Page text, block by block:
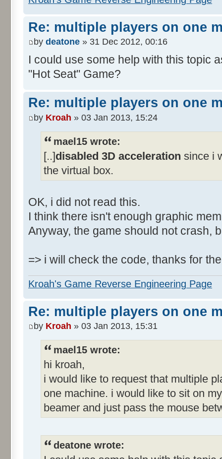
Re: multiple players on one
by deatone » 31 Dec 2012, 00:16
I could use some help with this topic
"Hot Seat" Game?
Re: multiple players on one
by Kroah » 03 Jan 2013, 15:24
mael15 wrote:
[..]disabled 3D acceleration since i
the virtual box.
OK, i did not read this.
I think there isn't enough graphic
Anyway, the game should not crash,
=> i will check the code, thanks for
Kroah's Game Reverse Engineering Page
Re: multiple players on one
by Kroah » 03 Jan 2013, 15:31
mael15 wrote:
hi kroah,
i would like to request that multiple
one machine. i would like to sit on
beamer and just pass the mouse
deatone wrote: